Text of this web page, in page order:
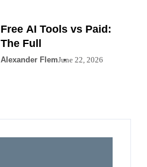
Free AI Tools vs Paid:
The Full
Alexander FlemJune 22, 2026